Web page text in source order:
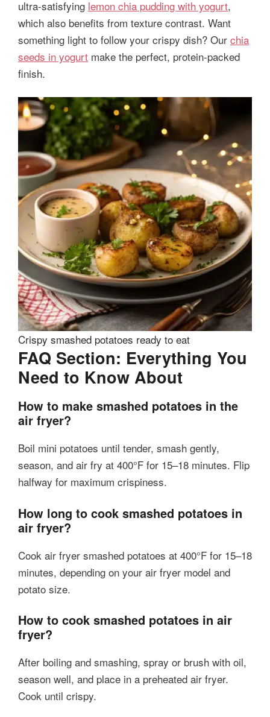
ultra-satisfying lemon chia pudding with yogurt,
which also benefits from texture contrast. Want
something light to follow your crispy dish? Our chia
seeds in yogurt make the perfect, protein-packed
finish.
Crispy smashed potatoes ready to eat
FAQ Section: Everything You
Need to Know About
How to make smashed potatoes in the
air fryer?
Boil mini potatoes until tender, smash gently,
season, and air fry at 400°F for 15–18 minutes. Flip
halfway for maximum crispiness.
How long to cook smashed potatoes in
air fryer?
Cook air fryer smashed potatoes at 400°F for 15–18
minutes, depending on your air fryer model and
potato size.
How to cook smashed potatoes in air
fryer?
After boiling and smashing, spray or brush with oil,
season well, and place in a preheated air fryer.
Cook until crispy.